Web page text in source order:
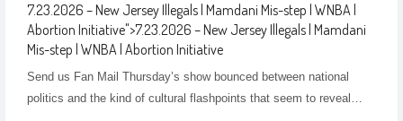
7.23.2026 – New Jersey Illegals | Mamdani Mis-step | WNBA |
Abortion Initiative">7.23.2026 – New Jersey Illegals | Mamdani
Mis-step | WNBA | Abortion Initiative
Send us Fan Mail Thursday’s show bounced between national
politics and the kind of cultural flashpoints that seem to reveal…